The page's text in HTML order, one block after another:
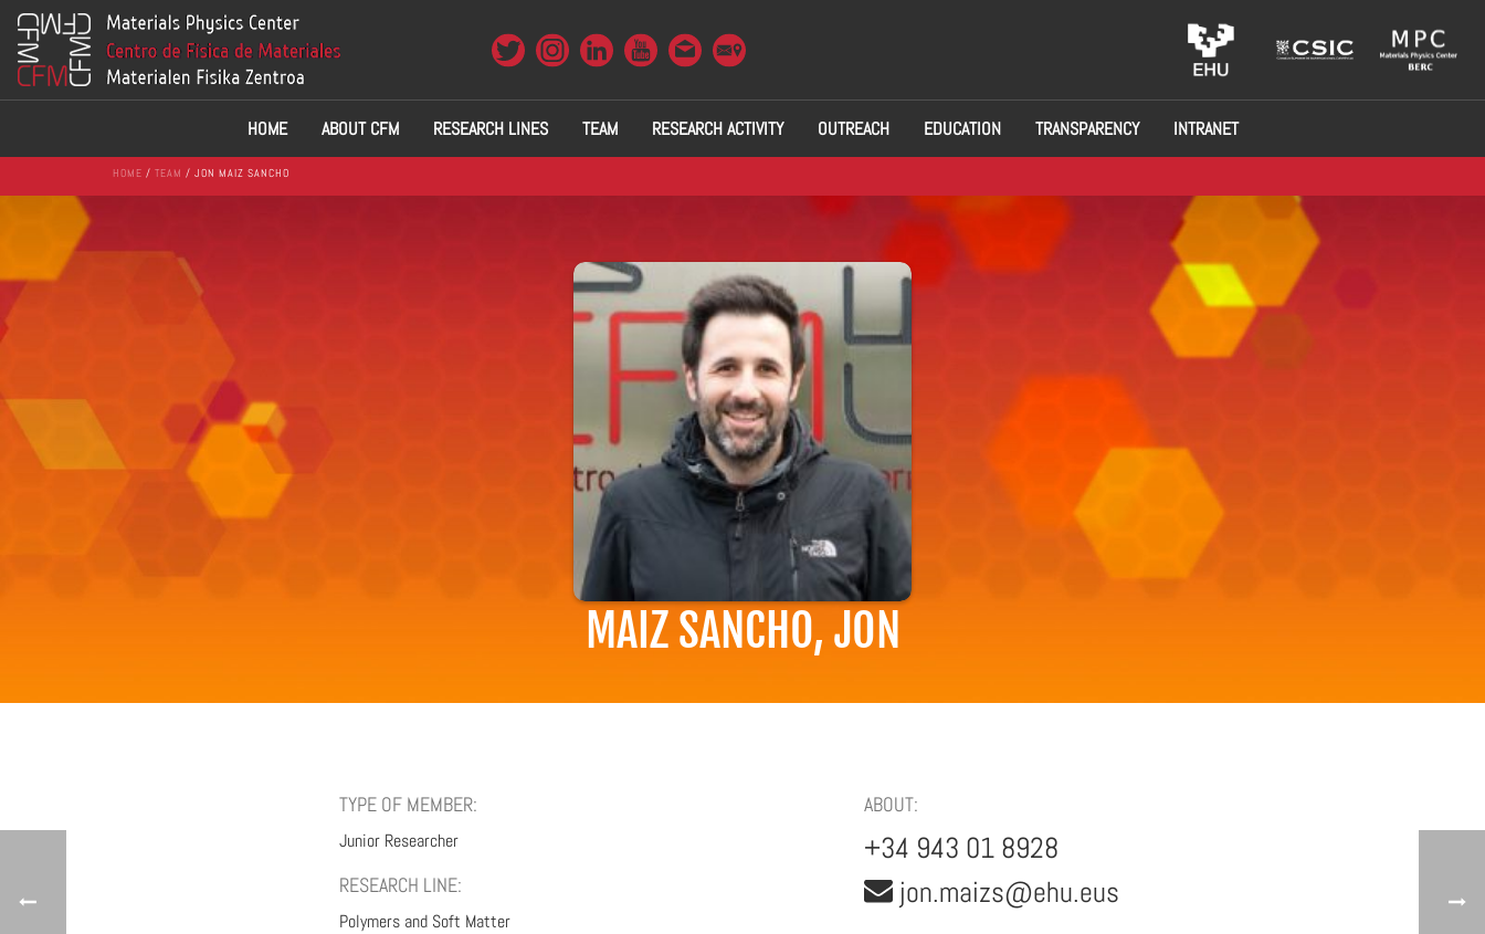
HOME ABOUT CFM RESEARCH LINES TEAM RESEARCH ACTIVITY OUTREACH EDUCATION TRANSPARENCY INTRANET
HOME / TEAM / JON MAIZ SANCHO
MAIZ SANCHO, JON
TYPE OF MEMBER:
Junior Researcher
RESEARCH LINE:
Polymers and Soft Matter
ABOUT:
+34 943 01 8928
jon.maizs@ehu.eus